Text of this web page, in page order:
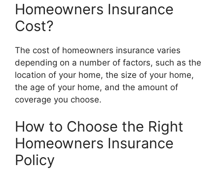
Homeowners Insurance
Cost?
The cost of homeowners insurance varies
depending on a number of factors, such as the
location of your home, the size of your home,
the age of your home, and the amount of
coverage you choose.
How to Choose the Right
Homeowners Insurance
Policy